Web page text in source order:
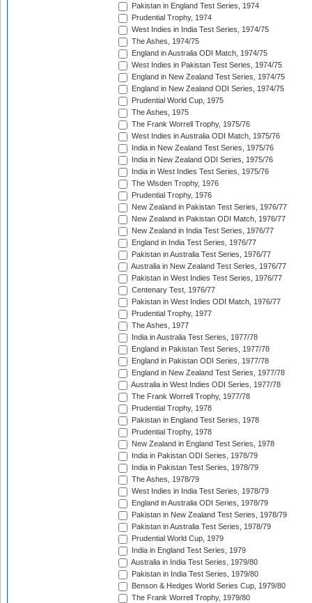
Pakistan in England Test Series, 1974
Prudential Trophy, 1974
West Indies in India Test Series, 1974/75
The Ashes, 1974/75
England in Australia ODI Match, 1974/75
West Indies in Pakistan Test Series, 1974/75
England in New Zealand Test Series, 1974/75
England in New Zealand ODI Series, 1974/75
Prudential World Cup, 1975
The Ashes, 1975
The Frank Worrell Trophy, 1975/76
West Indies in Australia ODI Match, 1975/76
India in New Zealand Test Series, 1975/76
India in New Zealand ODI Series, 1975/76
India in West Indies Test Series, 1975/76
The Wisden Trophy, 1976
Prudential Trophy, 1976
New Zealand in Pakistan Test Series, 1976/77
New Zealand in Pakistan ODI Match, 1976/77
New Zealand in India Test Series, 1976/77
England in India Test Series, 1976/77
Pakistan in Australia Test Series, 1976/77
Australia in New Zealand Test Series, 1976/77
Pakistan in West Indies Test Series, 1976/77
Centenary Test, 1976/77
Pakistan in West Indies ODI Match, 1976/77
Prudential Trophy, 1977
The Ashes, 1977
India in Australia Test Series, 1977/78
England in Pakistan Test Series, 1977/78
England in Pakistan ODI Series, 1977/78
England in New Zealand Test Series, 1977/78
Australia in West Indies ODI Series, 1977/78
The Frank Worrell Trophy, 1977/78
Prudential Trophy, 1978
Pakistan in England Test Series, 1978
Prudential Trophy, 1978
New Zealand in England Test Series, 1978
India in Pakistan ODI Series, 1978/79
India in Pakistan Test Series, 1978/79
The Ashes, 1978/79
West Indies in India Test Series, 1978/79
England in Australia ODI Series, 1978/79
Pakistan in New Zealand Test Series, 1978/79
Pakistan in Australia Test Series, 1978/79
Prudential World Cup, 1979
India in England Test Series, 1979
Australia in India Test Series, 1979/80
Pakistan in India Test Series, 1979/80
Benson & Hedges World Series Cup, 1979/80
The Frank Worrell Trophy, 1979/80